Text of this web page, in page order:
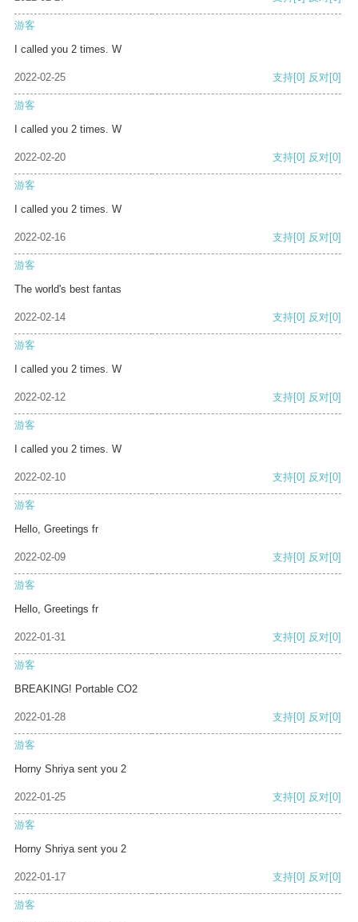
游客
I called you 2 times. W
2022-02-25 支持[0] 反对[0]
游客
I called you 2 times. W
2022-02-20 支持[0] 反对[0]
游客
I called you 2 times. W
2022-02-16 支持[0] 反对[0]
游客
The world's best fantas
2022-02-14 支持[0] 反对[0]
游客
I called you 2 times. W
2022-02-12 支持[0] 反对[0]
游客
I called you 2 times. W
2022-02-10 支持[0] 反对[0]
游客
Hello, Greetings fr
2022-02-09 支持[0] 反对[0]
游客
Hello, Greetings fr
2022-01-31 支持[0] 反对[0]
游客
BREAKING! Portable CO2
2022-01-28 支持[0] 反对[0]
游客
Horny Shriya sent you 2
2022-01-25 支持[0] 反对[0]
游客
Horny Shriya sent you 2
2022-01-17 支持[0] 反对[0]
游客